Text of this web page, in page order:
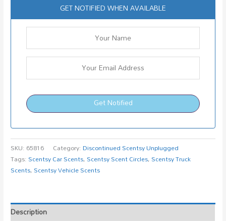
GET NOTIFIED WHEN AVAILABLE
Get Notified
SKU: 65816 Category:Discontinued Scentsy Unplugged
Tags:Scentsy Car Scents,Scentsy Scent Circles,Scentsy Truck
Scents,Scentsy Vehicle Scents
Description